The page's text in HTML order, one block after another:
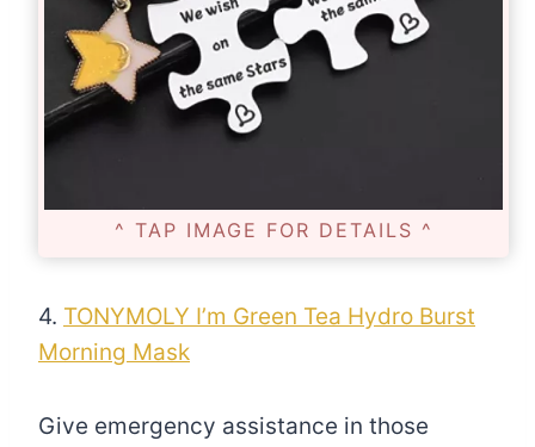
^ TAP IMAGE FOR DETAILS ^
4. TONYMOLY I’m Green Tea Hydro Burst
Morning Mask
Give emergency assistance in those